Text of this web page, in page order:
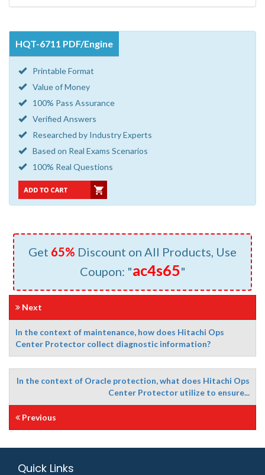
HQT-6711 PDF/Engine
Printable Format
Value of Money
100% Pass Assurance
Verified Answers
Researched by Industry Experts
Based on Real Exams Scenarios
100% Real Questions
Get 65% Discount on All Products, Use
Coupon: "ac4s65"
Next
In the context of maintenance, how does Hitachi Ops
Center Protector collect diagnostic information?
In the context of Oracle protection, what does Hitachi Ops
Center Protector utilize to ensure...
Previous
Quick Links